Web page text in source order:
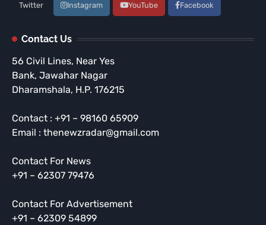
Twitter Instagram YouTube Facebook
Contact Us
56 Civil Lines, Near Yes
Bank, Jawahar Nagar
Dharamshala, H.P. 176215
Contact : +91 – 98160 65909
Email : thenewzradar@gmail.com
Contact For News
+91 – 62307 79476
Contact For Advertisement
+91 – 62309 54899